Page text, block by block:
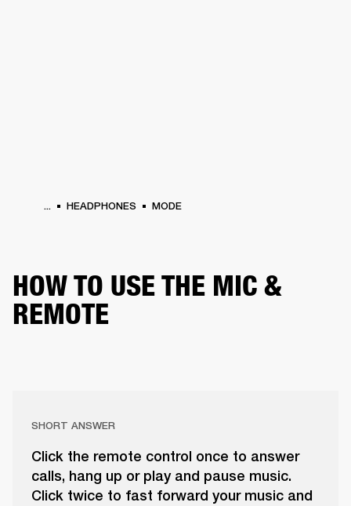
... HEADPHONES MODE
HOW TO USE THE MIC &
REMOTE
SHORT ANSWER
Click the remote control once to answer
calls, hang up or play and pause music.
Click twice to fast forward your music and